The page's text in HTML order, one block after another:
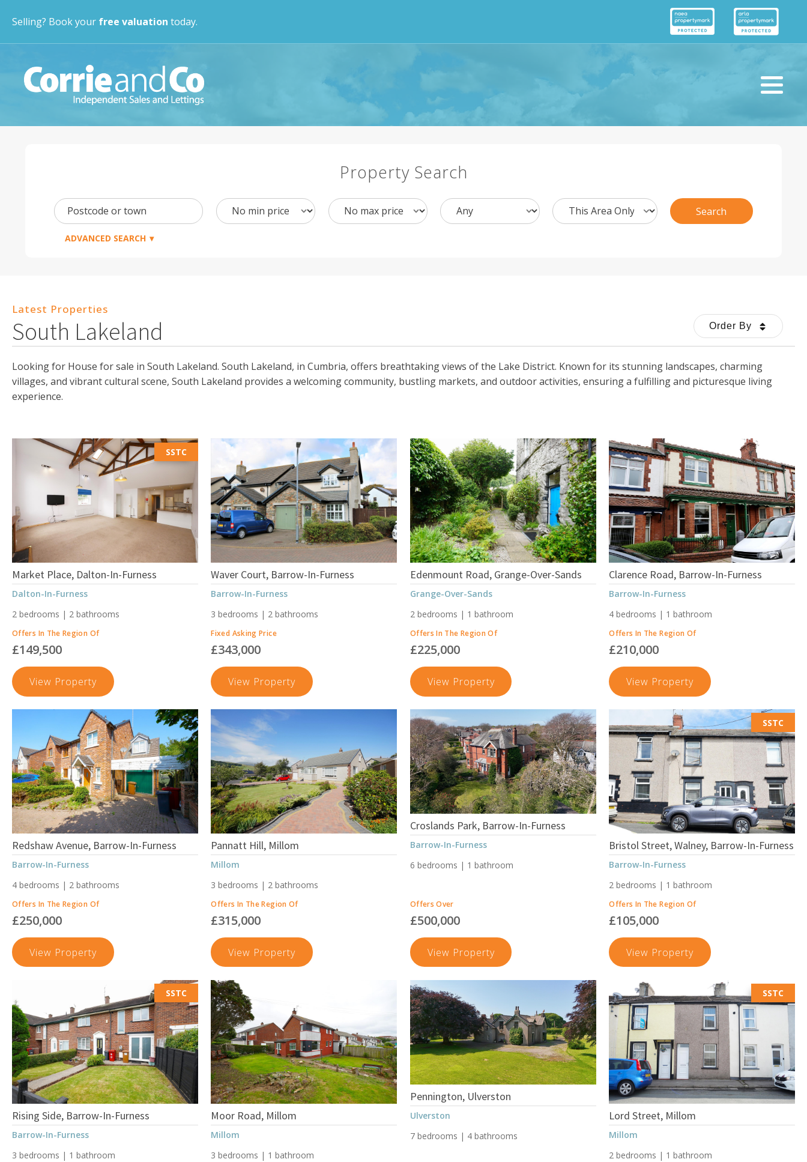
Selling? Book your free valuation today.
Property Search
Postcode or town
Min
Price
Max
Price
Bedrooms
Search
Radius
Search
ADVANCED SEARCH
Latest Properties
South Lakeland Order By
Looking for House for sale in South Lakeland. South Lakeland, in Cumbria, offers breathtaking views of the Lake District. Known for its stunning landscapes, charming
villages, and vibrant cultural scene, South Lakeland provides a welcoming community, bustling markets, and outdoor activities, ensuring a fulfilling and picturesque living
experience.
Market Place, Dalton-In-Furness
SSTC
Dalton-In-Furness
2 bedrooms | 2 bathrooms
Offers In The Region Of
£149,500
View PropertyMarket
Place,
Dalton-
In-
Furness
Waver Court, Barrow-In-Furness
Barrow-In-Furness
3 bedrooms | 2 bathrooms
Fixed Asking Price
£343,000
View PropertyWaver
Court,
Furness
Edenmount Road, Grange-Over-Sands
Grange-Over-Sands
2 bedrooms | 1 bathroom
Offers In The Region Of
£225,000
View PropertyEdenmount
Road,
Over-
Sands
Clarence Road, Barrow-In-Furness
Barrow-In-Furness
4 bedrooms | 1 bathroom
Offers In The Region Of
£210,000
View PropertyClarence
Road,
Barrow-
In-
Furness
Redshaw Avenue, Barrow-In-Furness
Barrow-In-Furness
4 bedrooms | 2 bathrooms
Offers In The Region Of
£250,000
View PropertyRedshaw
Avenue,
Barrow-
In-
Furness
Pannatt Hill, Millom
Millom
3 bedrooms | 2 bathrooms
Offers In The Region Of
£315,000
View PropertyPannatt
Hill,
Croslands Park, Barrow-In-Furness
Barrow-In-Furness
6 bedrooms | 1 bathroom
Offers Over
£500,000
View PropertyCroslands
Park,
Furness
Bristol Street, Walney, Barrow-In-Furness
SSTC
Barrow-In-Furness
2 bedrooms | 1 bathroom
Offers In The Region Of
£105,000
View PropertyBristol
Street,
Walney,
Barrow-
In-
Furness
Rising Side, Barrow-In-Furness
SSTC
Barrow-In-Furness
3 bedrooms | 1 bathroom
Moor Road, Millom
Millom
3 bedrooms | 1 bathroom
Pennington, Ulverston
Ulverston
7 bedrooms | 4 bathrooms
Lord Street, Millom
SSTC
Millom
2 bedrooms | 1 bathroom